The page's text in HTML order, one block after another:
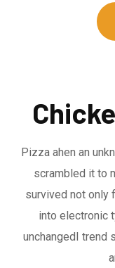
Pizza ahen an
scrambled it to
survived not only
into electronic
unchangedI trend